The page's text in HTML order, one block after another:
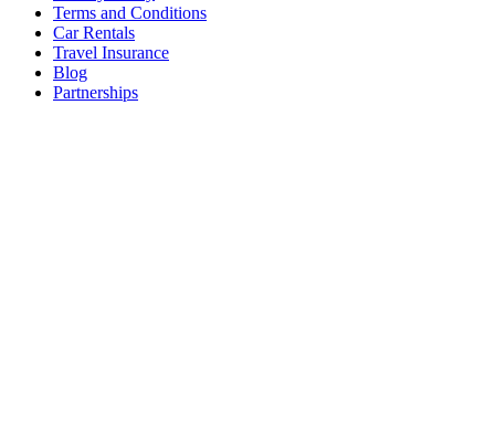
Terms and Conditions
Car Rentals
Travel Insurance
Blog
Partnerships